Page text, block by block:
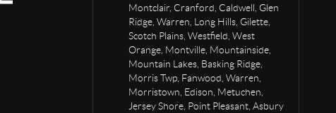
Montclair, Cranford, Caldwell, Glen
Ridge, Warren, Long Hills, Gilette,
Scotch Plains, Westfield, West
Orange, Montville, Mountainside,
Mountain Lakes, Basking Ridge,
Morris Twp, Fanwood, Warren,
Morristown, Edison, Metuchen,
Jersey Shore, Point Pleasant, Asbury